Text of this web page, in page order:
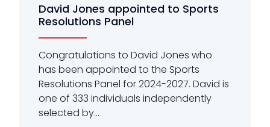
David Jones appointed to Sports
Resolutions Panel
Congratulations to David Jones who
has been appointed to the Sports
Resolutions Panel for 2024-2027. David is
one of 333 individuals independently
selected by...